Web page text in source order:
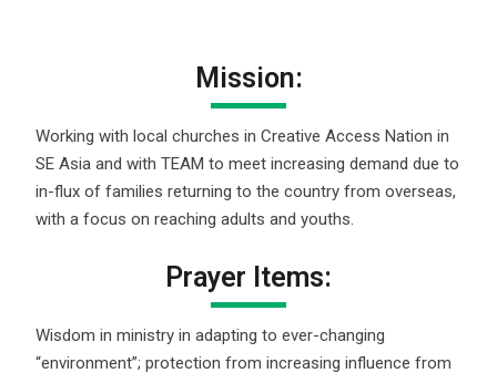
Mission:
Working with local churches in Creative Access Nation in
SE Asia and with TEAM to meet increasing demand due to
in-flux of families returning to the country from overseas,
with a focus on reaching adults and youths.
Prayer Items:
Wisdom in ministry in adapting to ever-changing
“environment”; protection from increasing influence from